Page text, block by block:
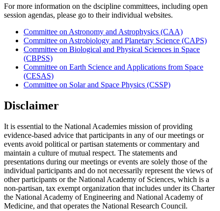
For more information on the dscipline committees, including open
session agendas, please go to their individual websites.
Committee on Astronomy and Astrophysics (CAA)
Committee on Astrobiology and Planetary Science (CAPS)
Committee on Biological and Physical Sciences in Space
(CBPSS)
Committee on Earth Science and Applications from Space
(CESAS)
Committee on Solar and Space Physics (CSSP)
Disclaimer
It is essential to the National Academies mission of providing
evidence-based advice that participants in any of our meetings or
events avoid political or partisan statements or commentary and
maintain a culture of mutual respect. The statements and
presentations during our meetings or events are solely those of the
individual participants and do not necessarily represent the views of
other participants or the National Academy of Sciences, which is a
non-partisan, tax exempt organization that includes under its Charter
the National Academy of Engineering and National Academy of
Medicine, and that operates the National Research Council.